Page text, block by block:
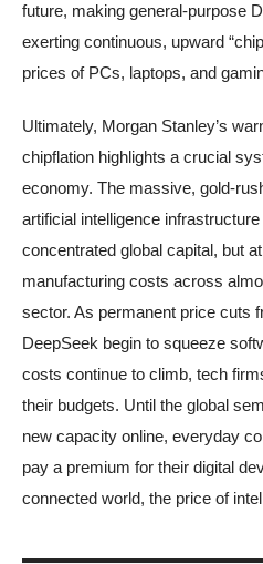
future, making general-purpose
exerting continuous, upward
prices of PCs, laptops, and
Ultimately, Morgan Stanley’s
chipflation highlights a crucial
economy. The massive, gold-
artificial intelligence
concentrated global capital, but
manufacturing costs across
sector. As permanent price cuts
DeepSeek begin to squeeze
costs continue to climb, tech
their budgets. Until the global
new capacity online, everyday
pay a premium for their digital
connected world, the price of